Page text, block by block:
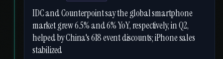
IDC and Counterpoint say the global smartphone
market grew 6.5% and 6% YoY, respectively, in Q2,
helped by China's 618 event discounts; iPhone sales
stabilized